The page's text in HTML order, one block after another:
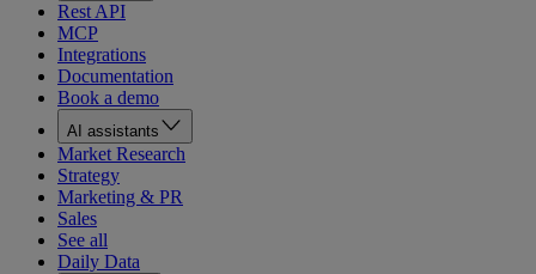
Rest API
MCP
Integrations
Documentation
Book a demo
AI assistants
Market Research
Strategy
Marketing & PR
Sales
See all
Daily Data